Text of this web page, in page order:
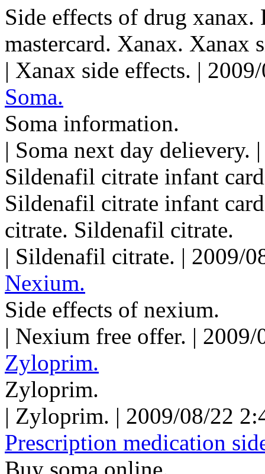
Side effects of drug
mastercard. Xanax. Xanax
| Xanax side effects. |
Soma.
Soma information.
| Soma next day delievery.
Sildenafil citrate infant
Sildenafil citrate infant
citrate. Sildenafil citrate.
| Sildenafil citrate. | 2009/
Nexium.
Side effects of nexium.
| Nexium free offer. |
Zyloprim.
Zyloprim.
| Zyloprim. | 2009/08/22
Prescription medication
Buy soma online.